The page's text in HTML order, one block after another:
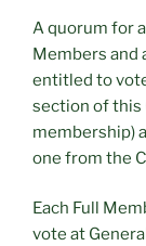
A quorum for
Members and
entitled to
section of this
membership)
one from the
Each Full
vote at